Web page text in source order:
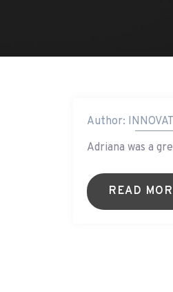
Author:
Adriana was a
READ